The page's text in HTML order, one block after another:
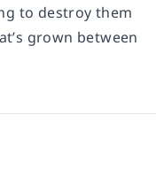
to destroy them
grown between